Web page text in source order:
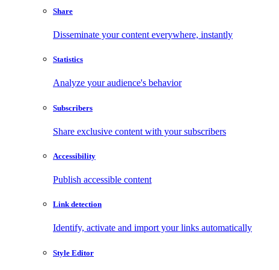
Share
Disseminate your content everywhere, instantly
Statistics
Analyze your audience's behavior
Subscribers
Share exclusive content with your subscribers
Accessibility
Publish accessible content
Link detection
Identify, activate and import your links automatically
Style Editor